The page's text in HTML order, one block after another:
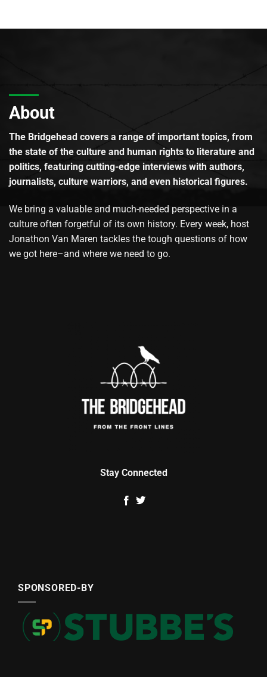
About
The Bridgehead covers a range of important topics, from
the state of the culture and human rights to literature and
politics, featuring cutting-edge interviews with authors,
journalists, culture warriors, and even historical figures.
We bring a valuable and much-needed perspective in a
culture often forgetful of its own history. Every week, host
Jonathon Van Maren tackles the tough questions of how
we got here–and where we need to go.
Stay Connected
SPONSORED-BY